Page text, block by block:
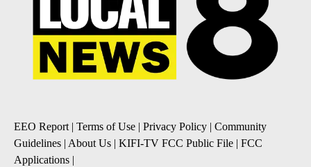
EEO Report | Terms of Use | Privacy Policy | Community
Guidelines | About Us | KIFI-TV FCC Public File | FCC
Applications |